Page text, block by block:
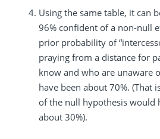
Using the same table, it can
96% confident of a non-null
prior probability of
praying from a distance for
know and who are unaware
have been about 70%. (That
of the null hypothesis would
about 30%).